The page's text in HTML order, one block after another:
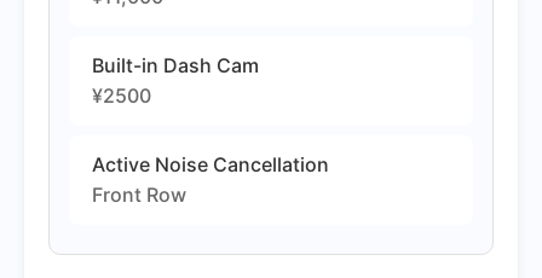
Built-in Dash Cam
¥2500
Active Noise Cancellation
Front Row